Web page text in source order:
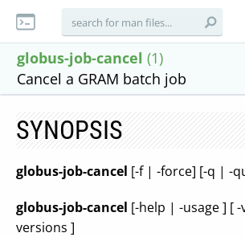
globus-job-cancel (1)
Cancel a GRAM batch job
SYNOPSIS
globus-job-cancel [-f | -force] [-q | -
globus-job-cancel [-help | -usage ] [
versions ]